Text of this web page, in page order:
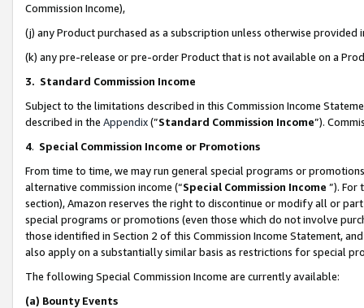
Commission Income),
(j) any Product purchased as a subscription unless otherwise provided
(k) any pre-release or pre-order Product that is not available on a
3. Standard Commission Income
Subject to the limitations described in this Commission Income
described in the Appendix(”Standard Commission Income”).
4. Special Commission Income or Promotions
From time to time, we may run general special programs or
alternative commission income (“Special Commission Income ”). For
section), Amazon reserves the right to discontinue or modify all or
special programs or promotions (even those which do not involve
those identified in Section 2 of this Commission Income Statement,
also apply on a substantially similar basis as restrictions for special
The following Special Commission Income are currently available:
(a) Bounty Events